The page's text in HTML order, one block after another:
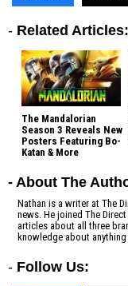
- Related Articles:
The Mandalorian
Season 3 Reveals New
Posters Featuring Bo-
Katan & More
- About The
Nathan is a writer at The
news. He joined The
articles about all three
knowledge about
- Follow Us: